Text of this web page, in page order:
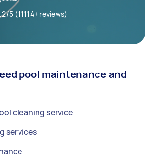
5 (11114+ reviews)
pool maintenance and
cleaning service
services